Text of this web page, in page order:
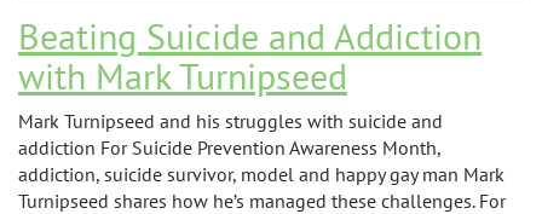
Beating Suicide and Addiction
with Mark Turnipseed
Mark Turnipseed and his struggles with suicide and
addiction For Suicide Prevention Awareness Month,
addiction, suicide survivor, model and happy gay man Mark
Turnipseed shares how he’s managed these challenges. For